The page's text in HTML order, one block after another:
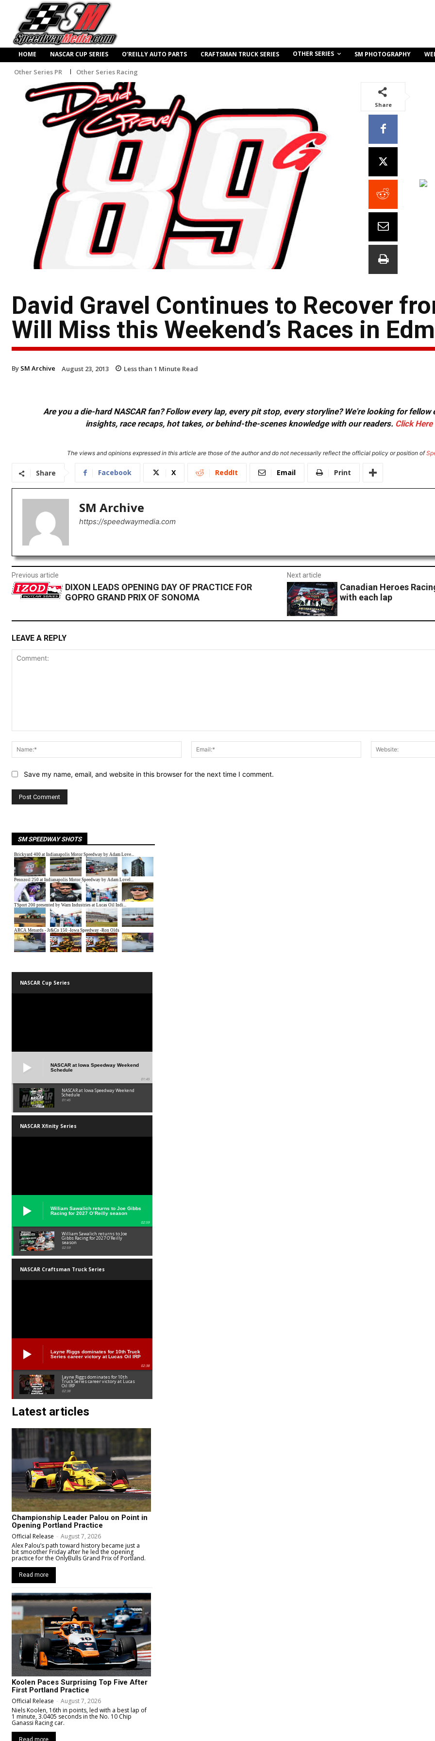
HOME NASCAR CUP SERIES O’REILLY AUTO PARTS CRAFTSMAN TRUCK SERIES OTHER SERIES SM PHOTOGRAPHY
Other Series PR Other Series Racing
Share
David Gravel Continues to Recover
Will Miss this Weekend’s Races in
By SM Archive August 23, 2013 Less than 1 Minute Read
Are you a die-hard NASCAR fan? Follow every lap, every pit stop, every storyline? We're looking for
insights, race recaps, hot takes, or behind-the-scenes knowledge with our readers. Click Here
The views and opinions expressed in this article are those of the author and do not necessarily reflect the official policy or position of
Share Facebook X ReddIt Email Print
SM Archive
https://speedwaymedia.com
Previous article
DIXON LEADS OPENING DAY OF PRACTICE FOR
GOPRO GRAND PRIX OF SONOMA
Next article
Canadian Heroes
with each lap
LEAVE A REPLY
Name:*
Email:*
Save my name, email, and website in this browser for the next time I comment.
SM SPEEDWAY SHOTS
NASCAR Cup Series
NASCAR at Iowa Speedway Weekend
Schedule
01:45
NASCAR at Iowa Speedway Weekend
Schedule
01:45
NASCAR Xfinity Series
William Sawalich returns to Joe Gibbs
Racing for 2027 O’Reilly season
02:59
William Sawalich returns to Joe
Gibbs Racing for 2027 O’Reilly
season
02:59
NASCAR Craftsman Truck Series
Layne Riggs dominates for 10th Truck
Series career victory at Lucas Oil IRP
02:38
Layne Riggs dominates for 10th
Truck Series career victory at Lucas
Oil IRP
02:38
Latest articles
Championship Leader Palou on Point in
Opening Portland Practice
Official Release - August 7, 2026
Alex Palou’s path toward history became just a
bit smoother Friday after he led the opening
practice for the OnlyBulls Grand Prix of Portland.
Read more
Koolen Paces Surprising Top Five After
First Portland Practice
Official Release - August 7, 2026
Niels Koolen, 16th in points, led with a best lap of
1 minute, 3.0405 seconds in the No. 10 Chip
Ganassi Racing car.
Read more